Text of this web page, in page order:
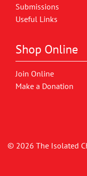
Submissions
Useful Links
Shop Online
Join Online
Make a Donation
© 2026 The Isolated